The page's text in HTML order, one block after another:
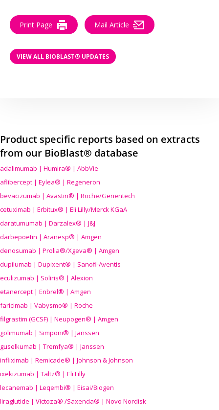
Print Page Mail Article
VIEW ALL BIOBLAST® UPDATES
Product specific reports based on extracts
from our BioBlast® database
adalimumab | Humira® | AbbVie
aflibercept | Eylea® | Regeneron
bevacizumab | Avastin® | Roche/Genentech
cetuximab | Erbitux® | Eli Lilly/Merck KGaA
daratumumab | Darzalex® | J&J
darbepoetin | Aranesp® | Amgen
denosumab | Prolia®/Xgeva® | Amgen
dupilumab | Dupixent® | Sanofi-Aventis
eculizumab | Soliris® | Alexion
etanercept | Enbrel® | Amgen
faricimab | Vabysmo® | Roche
filgrastim (GCSF) | Neupogen® | Amgen
golimumab | Simponi® | Janssen
guselkumab | Tremfya® | Janssen
infliximab | Remicade® | Johnson & Johnson
ixekizumab | Taltz® | Eli Lilly
lecanemab | Leqembi® | Eisai/Biogen
liraglutide | Victoza® /Saxenda® | Novo Nordisk